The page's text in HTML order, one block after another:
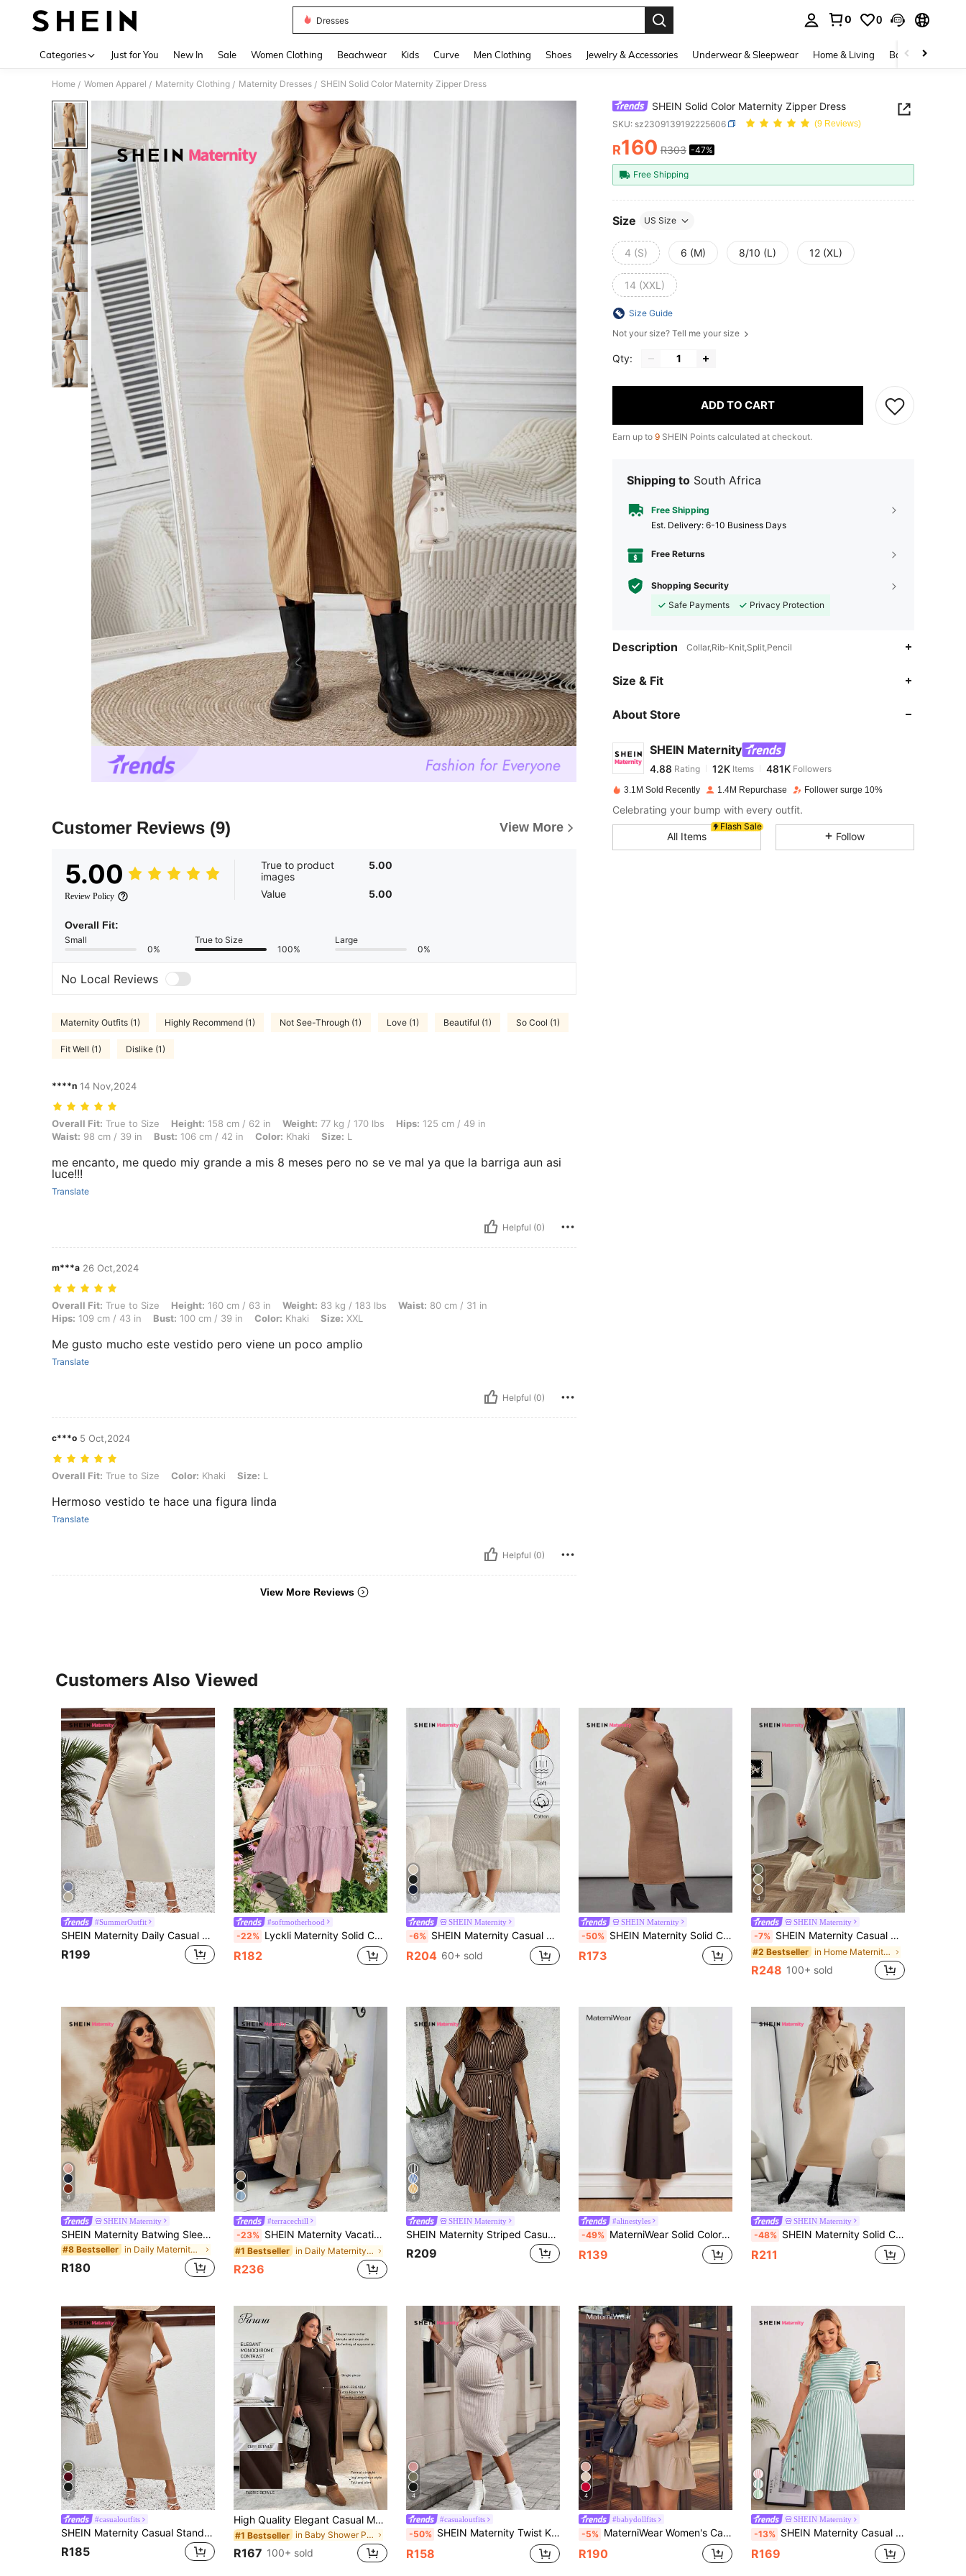
Dresses
0 0
Categories Just for You New In Sale Women Clothing Beachwear Kids Curve Men Clothing Shoes Jewelry & Accessories Underwear & Sleepwear Home & Living Baby & Maternity
Home / Women Apparel / Maternity Clothing / Maternity Dresses / SHEIN Solid Color Maternity Zipper Dress
Customer Reviews (9) View More
5.00
Review Policy
True to product
images
5.00
Value 5.00
Overall Fit:
Small
0%
True to Size
100%
Large
0%
No Local Reviews
Maternity Outfits (1) Highly Recommend (1) Not See-Through (1) Love (1) Beautiful (1) So Cool (1)
Fit Well (1) Dislike (1)
****n 14 Nov,2024
Overall Fit: True to Size, Height: 158 cm / 62 in, Weight: 77 kg / 170 lbs, Hips: 125 cm / 49 in, Waist: 98 cm / 39 in, Bust: 106 cm / 42 in, Color: Khaki, Size: L
Overall Fit: True to Size Height: 158 cm / 62 in Weight: 77 kg / 170 lbs Hips: 125 cm / 49 in
Waist: 98 cm / 39 in Bust: 106 cm / 42 in Color: Khaki Size: L
me encanto, me quedo miy grande a mis 8 meses pero no se ve mal ya que la barriga aun asi
luce!!!
Translate
Helpful (0)
m***a 26 Oct,2024
Overall Fit: True to Size, Height: 160 cm / 63 in, Weight: 83 kg / 183 lbs, Waist: 80 cm / 31 in, Hips: 109 cm / 43 in, Bust: 100 cm / 39 in, Color: Khaki, Size: XXL
Overall Fit: True to Size Height: 160 cm / 63 in Weight: 83 kg / 183 lbs Waist: 80 cm / 31 in
Hips: 109 cm / 43 in Bust: 100 cm / 39 in Color: Khaki Size: XXL
Me gusto mucho este vestido pero viene un poco amplio
Translate
Helpful (0)
c***o 5 Oct,2024
Overall Fit: True to Size, Color: Khaki, Size: L
Overall Fit: True to Size Color: Khaki Size: L
Hermoso vestido te hace una figura linda
Translate
Helpful (0)
View More Reviews
SHEIN Solid Color Maternity Zipper Dress
SKU: sz2309139192225606 (9 Reviews)
PRICE AND AVAILABILITY
R160 R303 -47%
Free Shipping
Size US Size
4 (S) 6 (M) 8/10 (L) 12 (XL)
14 (XXL)
Size Guide
Not your size? Tell me your size
Qty:
ADD TO CART
Earn up to 9 SHEIN Points calculated at checkout.
Shipping to South Africa
Free Shipping
​Est. Delivery: 6-10 Business Days
Free Returns
Shopping Security
Safe Payments
Privacy Protection
Description Collar,Rib-Knit,Split,Pencil
Size & Fit
About Store
SHEIN Maternity
4.88
4.88 Items 481K
i***epaid1 day ago
3.1M Sold Recently 1.4M Repurchase Follower surge 10%
Celebrating your bump with every outfit.
Flash Sale
All Items Follow
Customers Also Viewed
#SummerOutfit
SHEIN Maternity Daily Casual Stand Collar Slim Fit Long Photoshoot Dress
R199
#softmotherhood
-22% Lyckli Maternity Solid Color Scoop Neck Ruffle Hem Sleeveless Dress Smocked Women Tiered Summer Pink Dress,Beach Outfits For Dresses
R182
10
SHEIN Maternity
-6% SHEIN Maternity Casual Solid Color Fitted Dress, Autumn/Winter Fall
R204 60+ sold
SHEIN Maternity
-50% SHEIN Maternity Solid Color Knitted Dress With Split Hem
R173
4
SHEIN Maternity
-7% SHEIN Maternity Casual Solid Color Pinafore Dress With Pockets Khaki Women Sage Green For Midi
#2 Bestseller in Home Maternity Dresses
R248 100+ sold
6
SHEIN Maternity
SHEIN Maternity Batwing Sleeve Belted Dress
#8 Bestseller in Daily Maternity Dresses
R180
#terracechill
-23% SHEIN Maternity Vacation Casual Front Button Dress
#1 Bestseller in Daily Maternity Dresses
R236
6
SHEIN Maternity
SHEIN Maternity Striped Casual Everyday Dress
R209
#alinestyles
-49% MaterniWear Solid Color Pleated Stand Collar Sleeveless Elegant Maternity Dress
R139
SHEIN Maternity
-48% SHEIN Maternity Solid Color Dress
R211
7
#casualoutfits
SHEIN Maternity Casual Stand Collar Fitted Long Pregnancy Dress
R185
High Quality Elegant Casual Maternity Dress, Summer Casual Maternity Dress Brown
#1 Bestseller in Baby Shower Party Maternity Dresses
R167 100+ sold
4
#casualoutfits
-50% SHEIN Maternity Twist Knot Slim Fit Solid Color Bodycon Long Sleeve Dress, Spring & Autumn Fall
R158
4
#babydollfits
-5% MaterniWear Women's Casual Loose Long Sleeve Khaki Dress, Autumn/Winter, Fall Short Women Outfits, Office/Work Wear, Homecoming, Teacher Clothes, Maternity
R190
SHEIN Maternity
-13% SHEIN Maternity Casual Striped Short Sleeve Dress, Summer
R169